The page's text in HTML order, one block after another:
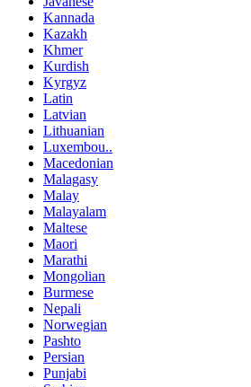
Kannada
Kazakh
Khmer
Kurdish
Kyrgyz
Latin
Latvian
Lithuanian
Luxembou..
Macedonian
Malagasy
Malay
Malayalam
Maltese
Maori
Marathi
Mongolian
Burmese
Nepali
Norwegian
Pashto
Persian
Punjabi